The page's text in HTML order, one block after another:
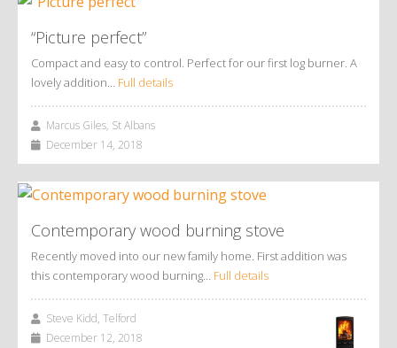
“Picture perfect”
Compact and easy to control. Perfect for our first log burner. A
lovely addition… Full details
Marcus Giles, St Albans
December 14, 2018
Contemporary wood burning stove
Recently moved into our new family home. First addition was
this contemporary wood burning… Full details
Steve Kidd, Telford
December 12, 2018